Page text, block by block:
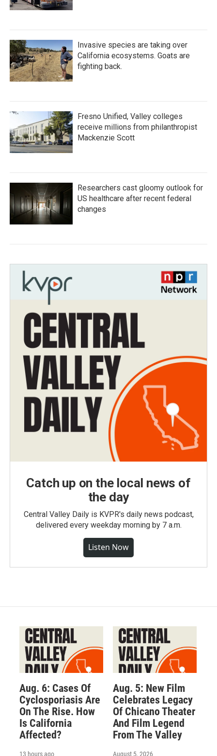
Invasive species are taking over
California ecosystems. Goats are
fighting back.
Fresno Unified, Valley colleges
receive millions from philanthropist
Mackenzie Scott
Researchers cast gloomy outlook for
US healthcare after recent federal
changes
Catch up on the local news of
the day
Central Valley Daily is KVPR's daily news podcast,
delivered every weekday morning by 7 a.m.
Listen Now
Aug. 6: Cases Of
Cyclosporiasis Are
On The Rise. How
Is California
Affected?
13 hours ago
Aug. 5: New Film
Celebrates Legacy
Of Chicano Theater
And Film Legend
From The Valley
August 5, 2026